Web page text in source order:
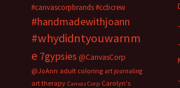
#canvascorpbrands#ccbcrew
#handmadewithjoann
#whydidntyouwarnm
e 7gypsies @CanvasCorp
@JoAnn adult coloring art journaling
art therapy Canvas Corp Carolyn's